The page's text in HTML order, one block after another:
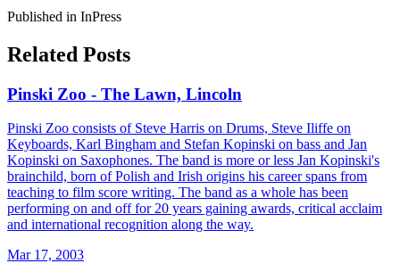
Published in InPress
Related Posts
Pinski Zoo - The Lawn, Lincoln
Pinski Zoo consists of Steve Harris on Drums, Steve Iliffe on
Keyboards, Karl Bingham and Stefan Kopinski on bass and Jan
Kopinski on Saxophones. The band is more or less Jan Kopinski's
brainchild, born of Polish and Irish origins his career spans from
teaching to film score writing. The band as a whole has been
performing on and off for 20 years gaining awards, critical acclaim
and international recognition along the way.
Mar 17, 2003